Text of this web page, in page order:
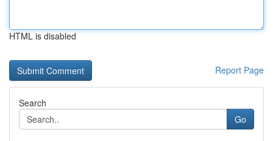
HTML is disabled
Report Page
Search
Go